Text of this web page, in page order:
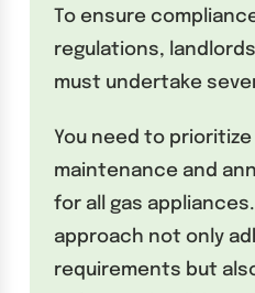
To ensure
regulations,
must undertake
You need to
maintenance and
for all gas
approach not only
requirements but